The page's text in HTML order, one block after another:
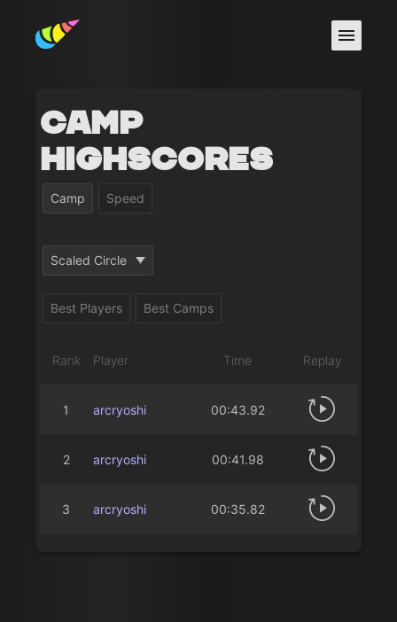
Camp
Highscores
Camp Speed
Scaled Circle
Best Players Best Camps
Rank Player Time Replay
1 arcryoshi 00:43.92
2 arcryoshi 00:41.98
3 arcryoshi 00:35.82